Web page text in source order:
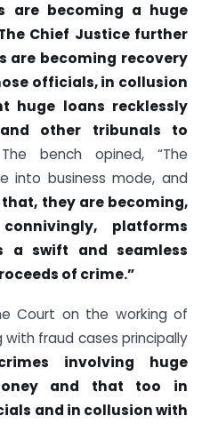
are becoming a huge
Chief Justice further
are becoming recovery
officials, in collusion
huge loans recklessly
other tribunals to
bench opined, “The
into business mode, and
they are becoming,
platforms
a swift and seamless
of crime.”
Court on the working of
with fraud cases principally
involving huge
and that too in
and in collusion with